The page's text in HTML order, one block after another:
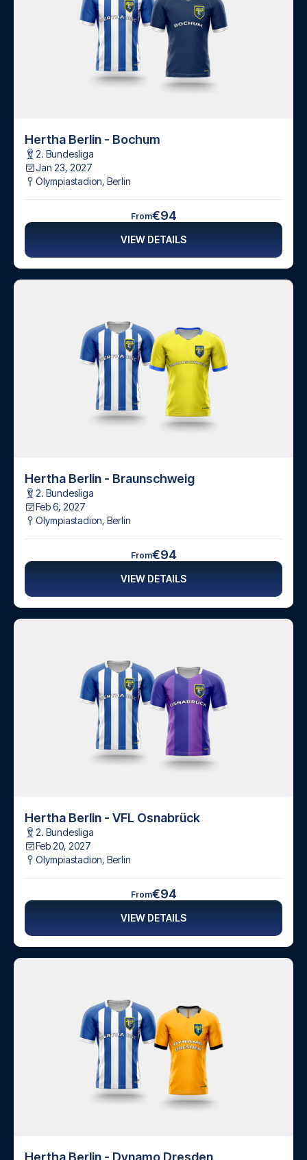
Hertha Berlin - Bochum
2. Bundesliga
Jan 23, 2027
Olympiastadion, Berlin
From€94
VIEW DETAILS
Hertha Berlin - Braunschweig
2. Bundesliga
Feb 6, 2027
Olympiastadion, Berlin
From€94
VIEW DETAILS
Hertha Berlin - VFL Osnabrück
2. Bundesliga
Feb 20, 2027
Olympiastadion, Berlin
From€94
VIEW DETAILS
Hertha Berlin - Dynamo Dresden